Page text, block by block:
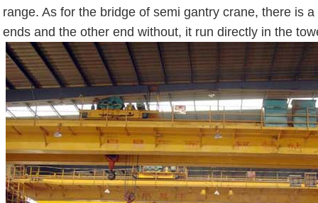
range. As for the bridge of semi gantry crane, there is
ends and the other end without, it run directly in the